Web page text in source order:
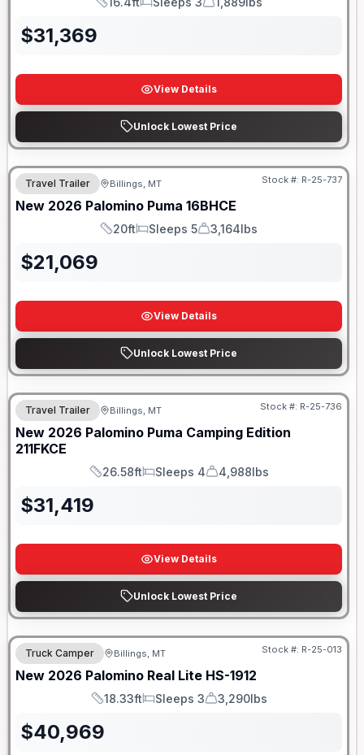
Length Sleeps Dry Weight
$31,369
View Details
Unlock Lowest Price
Travel Trailer Billings, MT Stock #: R-25-737
New 2026 Palomino Puma 16BHCE
Length
20ft
Sleeps
Sleeps 5
Dry Weight
3,164lbs
$21,069
View Details
Unlock Lowest Price
Travel Trailer Billings, MT Stock #: R-25-736
New 2026 Palomino Puma Camping Edition
211FKCE
Length
26.58ft
Sleeps
Sleeps 4
Dry Weight
4,988lbs
$31,419
View Details
Unlock Lowest Price
Truck Camper Billings, MT Stock #: R-25-013
New 2026 Palomino Real Lite HS-1912
Length
18.33ft
Sleeps
Sleeps 3
Dry Weight
3,290lbs
$40,969